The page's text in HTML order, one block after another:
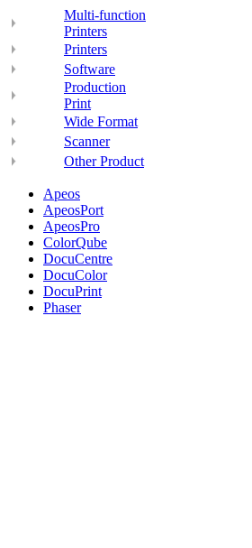
Multi-function
Printers
Printers
Software
Production
Print
Wide Format
Scanner
Other Product
Apeos
ApeosPort
ApeosPro
ColorQube
DocuCentre
DocuColor
DocuPrint
Phaser